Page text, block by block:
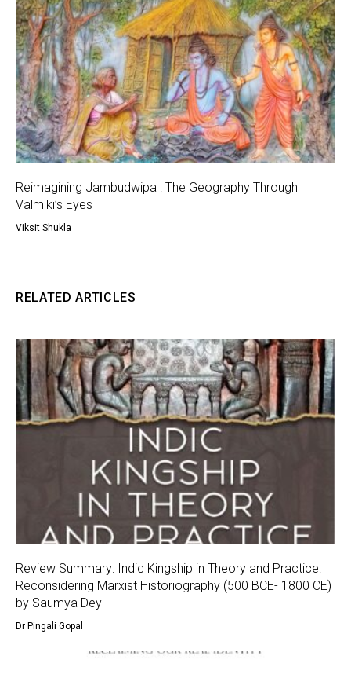
Reimagining Jambudwipa : The Geography Through
Valmiki’s Eyes
Viksit Shukla
RELATED ARTICLES
Review Summary: Indic Kingship in Theory and Practice:
Reconsidering Marxist Historiography (500 BCE- 1800 CE)
by Saumya Dey
Dr Pingali Gopal